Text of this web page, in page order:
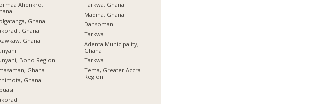
Ahenkro,
Ghana
Ghana
Ghana
Bono Region
Ghana
Ghana
Tarkwa, Ghana
Madina, Ghana
Dansoman
Tarkwa
Adenta Municipality,
Ghana
Tarkwa
Tema, Greater Accra
Region